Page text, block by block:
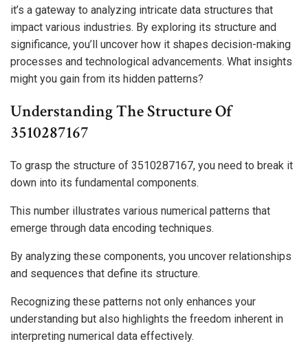
it’s a gateway to analyzing intricate data structures that
impact various industries. By exploring its structure and
significance, you’ll uncover how it shapes decision-making
processes and technological advancements. What insights
might you gain from its hidden patterns?
Understanding The Structure Of
3510287167
To grasp the structure of 3510287167, you need to break it
down into its fundamental components.
This number illustrates various numerical patterns that
emerge through data encoding techniques.
By analyzing these components, you uncover relationships
and sequences that define its structure.
Recognizing these patterns not only enhances your
understanding but also highlights the freedom inherent in
interpreting numerical data effectively.